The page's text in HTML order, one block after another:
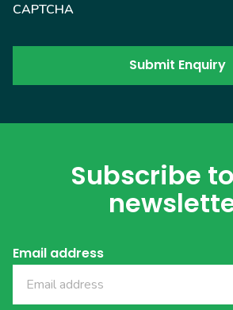
CAPTCHA
Subscribe
Email address